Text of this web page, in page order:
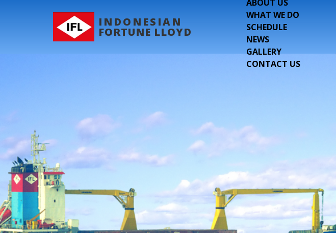
INDONESIAN
FORTUNE LLOYD
ABOUT US
WHAT WE DO
SCHEDULE
NEWS
GALLERY
CONTACT US